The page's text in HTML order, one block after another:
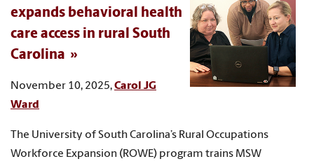
expands behavioral health
care access in rural South
Carolina
November 10, 2025,Carol JG
Ward
The University of South Carolina’s Rural Occupations
Workforce Expansion (ROWE) program trains MSW